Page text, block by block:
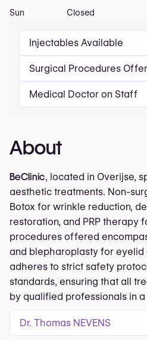
Injectables Available
Surgical Procedures
Medical Doctor on Staff
About
BeClinic, located in Overijse,
aesthetic treatments. Non-
Botox for wrinkle reduction,
restoration, and PRP therapy
procedures offered
and blepharoplasty for eyelid
adheres to strict safety
standards, ensuring that all
by qualified professionals in
Dr. Thomas NEVENS
Sun
Closed